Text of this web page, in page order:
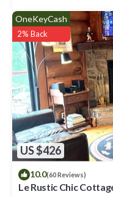
US $426
OneKeyCash
2% Back
10.0(60 Reviews)
Le Rustic Chic